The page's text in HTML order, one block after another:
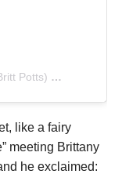
A post shared by Nikki Dickinson (Britt Potts) (@singsallnight)
like a fairy
meeting Brittany
he exclaimed: